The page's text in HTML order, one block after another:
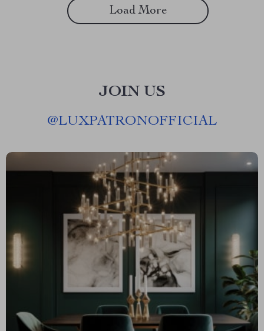
Load More
JOIN US
@LUXPATRONOFFICIAL